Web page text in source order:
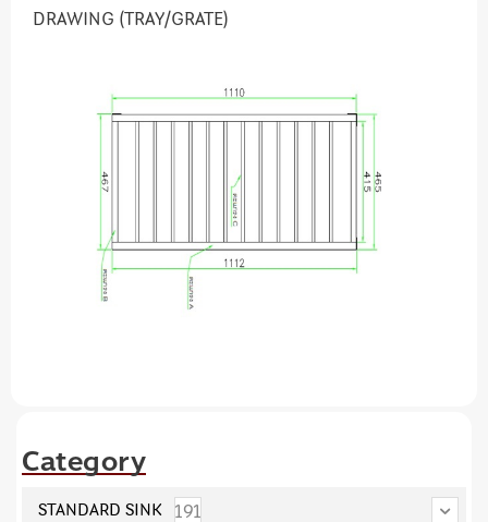
DRAWING (TRAY/GRATE)
Category
STANDARD SINK 191